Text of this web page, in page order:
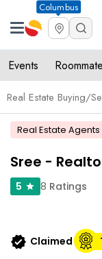
Columbus
Events
Real Estate Buying/
Real Estate Agents
Sree -
5 star 8 Ratings
verified Claimed